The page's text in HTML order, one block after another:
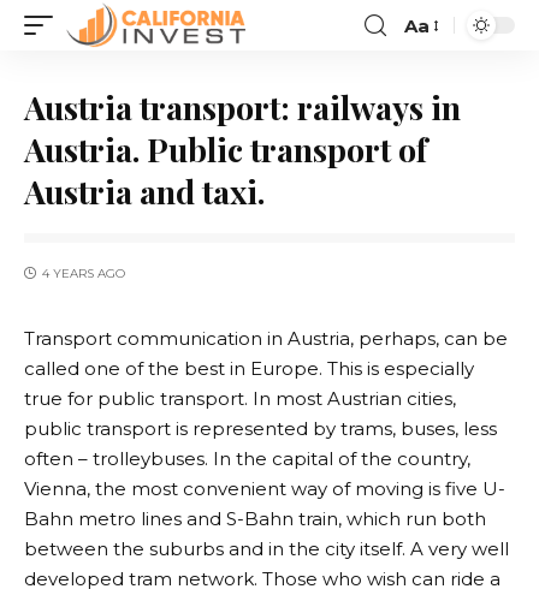
Aa
Austria transport: railways in
Austria. Public transport of
Austria and taxi.
4 YEARS AGO
Transport communication in Austria, perhaps, can be
called one of the best in Europe. This is especially
true for public transport. In most Austrian cities,
public transport is represented by trams, buses, less
often – trolleybuses. In the capital of the country,
Vienna, the most convenient way of moving is five U-
Bahn metro lines and S-Bahn train, which run both
between the suburbs and in the city itself. A very well
developed tram network. Those who wish can ride a